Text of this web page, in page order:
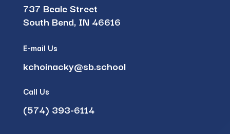
737 Beale Street
South Bend, IN 46616
E-mail Us
kchoinacky@sb.school
Call Us
(574) 393-6114